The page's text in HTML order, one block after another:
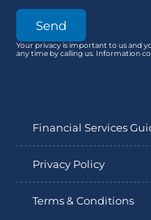
Send
Your privacy is important to us and
any time by calling us. Information
Financial Services
Privacy Policy
Terms & Conditions